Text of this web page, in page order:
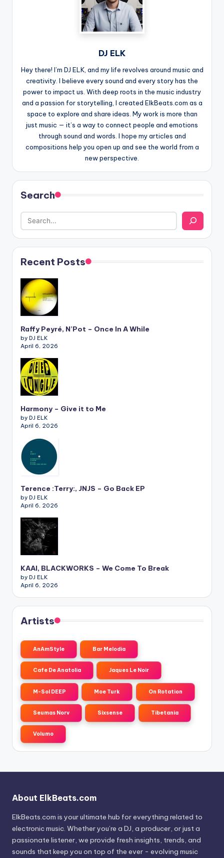
DJ ELK
Hey there! I’m DJ ELK, and my life revolves around music and
creativity. I believe every sound and every story has the
power to impact us. With deep roots in the music industry
and a passion for storytelling, I created ElkBeats.com as a
space to explore and share ideas. My work is more than
just music — it’s a way to connect people and emotions
through sound and words. I hope my articles and
compositions help you open up and see the world from a
new perspective.
Search
Recent Posts
Raffy Peyré, N’Pot – Once In A While
by DJ ELK
April 6, 2026
Harmony – Give it to Me
by DJ ELK
April 6, 2026
Terence :Terry:, JNJS – Go Back EP
by DJ ELK
April 6, 2026
KAAI, BLACKWORKS – We Come To Break
by DJ ELK
April 6, 2026
Artists
AnAmStyle Bar Melodia
Cafe De Anatolia Jaques Le Noir
M-Sol DEEP Moe Turk On Rotation
Seumas Norv Sixsense Tibetania
Volumo
About ElkBeats.com
ElkBeats.com is your ultimate hub for everything related to
electronic music. Whether you’re a DJ, a producer, or just a
passionate listener, we provide fresh insights, trends, and
sounds that keep you on top of the ever - evolving music